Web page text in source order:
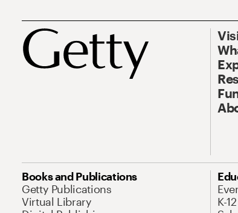
Books and Publications
Getty Publications
Virtual Library
K-